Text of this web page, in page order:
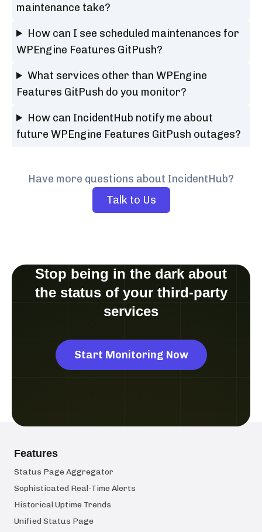
maintenance take?
How can I see scheduled maintenances for
WPEngine Features GitPush?
What services other than WPEngine
Features GitPush do you monitor?
How can IncidentHub notify me about
future WPEngine Features GitPush outages?
Have more questions about IncidentHub?
Talk to Us
Stop being in the dark about
the status of your third-party
services
Start Monitoring Now
Features
Status Page Aggregator
Sophisticated Real-Time Alerts
Historical Uptime Trends
Unified Status Page